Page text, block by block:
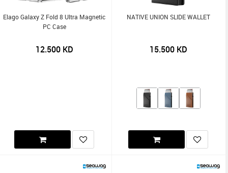
Elago Galaxy Z Fold 8 Ultra Magnetic
PC Case
12.500KD
NATIVE UNION SLIDE WALLET
15.500KD